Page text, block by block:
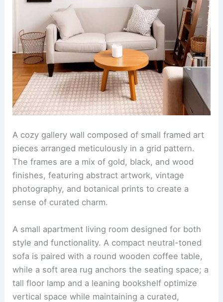
A cozy gallery wall composed of small framed art
pieces arranged meticulously in a grid pattern.
The frames are a mix of gold, black, and wood
finishes, featuring abstract artwork, vintage
photography, and botanical prints to create a
sense of curated charm.
A small apartment living room designed for both
style and functionality. A compact neutral-toned
sofa is paired with a round wooden coffee table,
while a soft area rug anchors the seating space; a
tall floor lamp and a leaning bookshelf optimize
vertical space while maintaining a curated,